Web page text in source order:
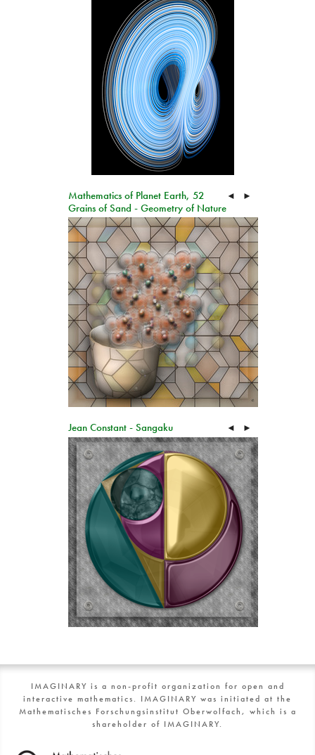
Mathematics of Planet Earth, 52
Grains of Sand - Geometry of Nature
◄ ►
Jean Constant - Sangaku ◄ ►
IMAGINARY is a non-profit organization for open and
interactive mathematics. IMAGINARY was initiated at the
Mathematisches Forschungsinstitut Oberwolfach, which is a
shareholder of IMAGINARY.